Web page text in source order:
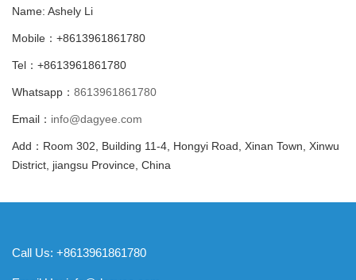
Name: Ashely Li
Mobile：+8613961861780
Tel：+8613961861780
Whatsapp： 8613961861780
Email： info@dagyee.com
Add：Room 302, Building 11-4, Hongyi Road, Xinan Town, Xinwu
District, jiangsu Province, China
Call Us: +8613961861780